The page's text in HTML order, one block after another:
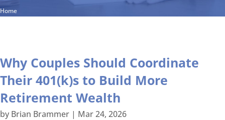
Home
Why Couples Should Coordinate
Their 401(k)s to Build More
Retirement Wealth
by Brian Brammer | Mar 24, 2026